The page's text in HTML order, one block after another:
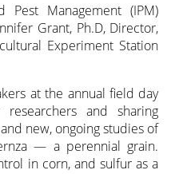
Pest Management (IPM)
Grant, Ph.D, Director,
Experiment Station
at the annual field day
and sharing
new, ongoing studies of
— a perennial grain.
in corn, and sulfur as a